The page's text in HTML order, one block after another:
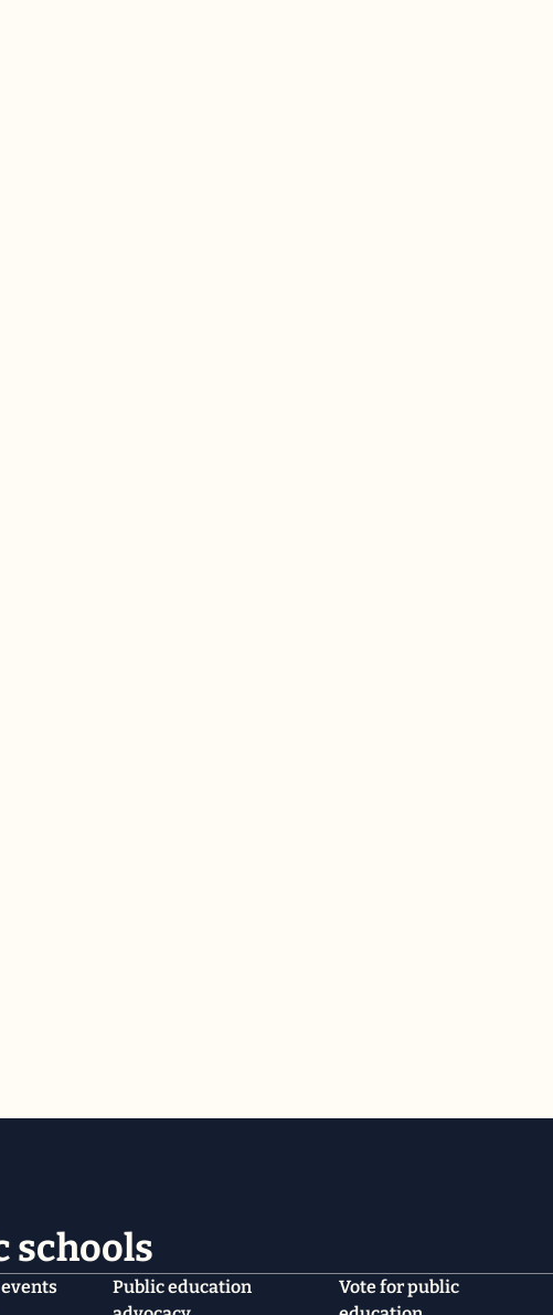
schools
Public education
Vote for public